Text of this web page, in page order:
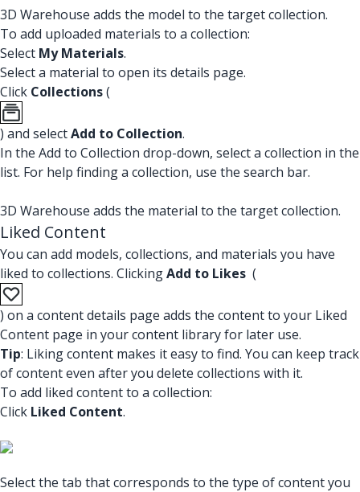
3D Warehouse adds the model to the target collection.
To add uploaded materials to a collection:
Select My Materials.
Select a material to open its details page.
Click Collections(
) and selectAdd to Collection.
In the Add to Collection drop-down, select a collection in the
list. For help finding a collection, use the search bar.
3D Warehouse adds the material to the target collection.
Liked Content
You can add models, collections, and materials you have
liked to collections. ClickingAdd to Likes (
) on a content details page adds the content to your Liked
Content page in your content library for later use.
Tip: Liking content makes it easy to find. You can keep track
of content even after you delete collections with it.
To add liked content to a collection:
Click Liked Content.
Select the tab that corresponds to the type of content you